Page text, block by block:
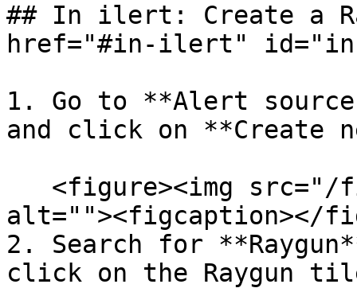
## In ilert: Create a
href="#in-ilert"
1. Go to **Alert
and click on **Create
alt=""><figcaption></
2. Search for
click on the Raygun